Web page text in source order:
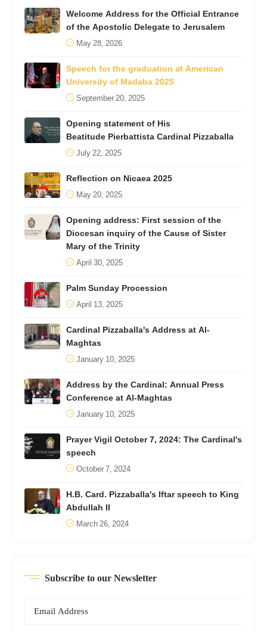
Welcome Address for the Official Entrance
of the Apostolic Delegate to Jerusalem
May 28, 2026
Speech for the graduation at American
University of Madaba 2025
September 20, 2025
Opening statement of His
Beatitude Pierbattista Cardinal Pizzaballa
July 22, 2025
Reflection on Nicaea 2025
May 20, 2025
Opening address: First session of the
Diocesan inquiry of the Cause of Sister
Mary of the Trinity
April 30, 2025
Palm Sunday Procession
April 13, 2025
Cardinal Pizzaballa's Address at Al-
Maghtas
January 10, 2025
Address by the Cardinal: Annual Press
Conference at Al-Maghtas
January 10, 2025
Prayer Vigil October 7, 2024: The Cardinal's
speech
October 7, 2024
H.B. Card. Pizzaballa's Iftar speech to King
Abdullah II
March 26, 2024
Subscribe to our Newsletter